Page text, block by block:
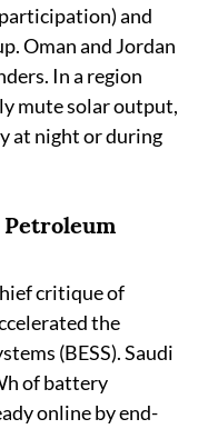
and
Oman and Jordan
In a region
mute solar output,
at night or during
Petroleum
critique of
the
(BESS). Saudi
of battery
online by end-